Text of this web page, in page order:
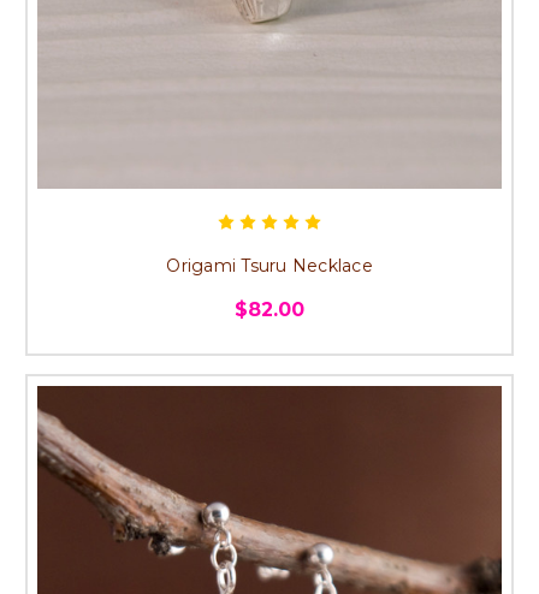
Origami Tsuru Necklace
$82.00